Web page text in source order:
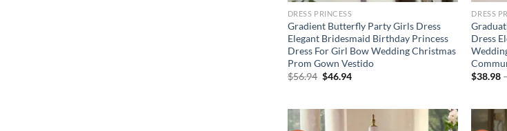
DRESS PRINCESS
Gradient Butterfly Party Girls Dress
Elegant Bridesmaid Birthday Princess
Dress For Girl Bow Wedding Christmas
Prom Gown Vestido
$56.94 Original
$46.94Current
DRESS
Dress
$38.98